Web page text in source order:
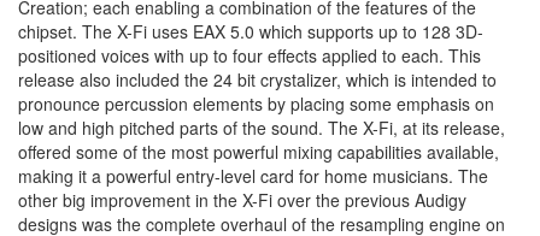
Creation; each enabling a combination of the features of the
chipset. The X-Fi uses EAX 5.0 which supports up to 128 3D-
positioned voices with up to four effects applied to each. This
release also included the 24 bit crystalizer, which is intended to
pronounce percussion elements by placing some emphasis on
low and high pitched parts of the sound. The X-Fi, at its release,
offered some of the most powerful mixing capabilities available,
making it a powerful entry-level card for home musicians. The
other big improvement in the X-Fi over the previous Audigy
designs was the complete overhaul of the resampling engine on